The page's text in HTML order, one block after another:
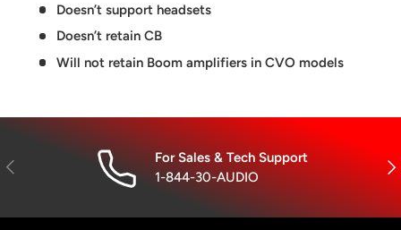
Doesn’t support headsets
Doesn’t retain CB
Will not retain Boom amplifiers in CVO models
Previous
For Sales & Tech Support
1-844-30-AUDIO